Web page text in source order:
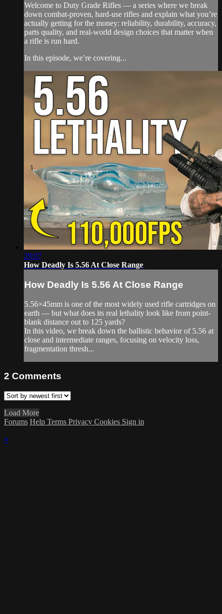
Welcome to Duty Grade Rifles — a series where we break
down combat-proven, hard-use rifles and explain what you’re
actually getting for the money: reliability, durability, accuracy,
parts quality, and real-world design choices that matter when
a rifle is run hard.
In this episode, we’re covering...
29:07
How Deadly Is 5.56 At Close Range
How Deadly Is 5.56 At Close Range
5.56×45mm is one of the most widely used rifle cartridges on
earth — but what does its real lethality look like from point-
blank distance out to 125 yards?
In this video, we break down the ballistic behavior of 5.56 at
close and intermediate ranges, focusing on velocity loss,
fragmentation thresh...
2 Comments
Load More
Forums Help Terms Privacy Cookies Sign in
×